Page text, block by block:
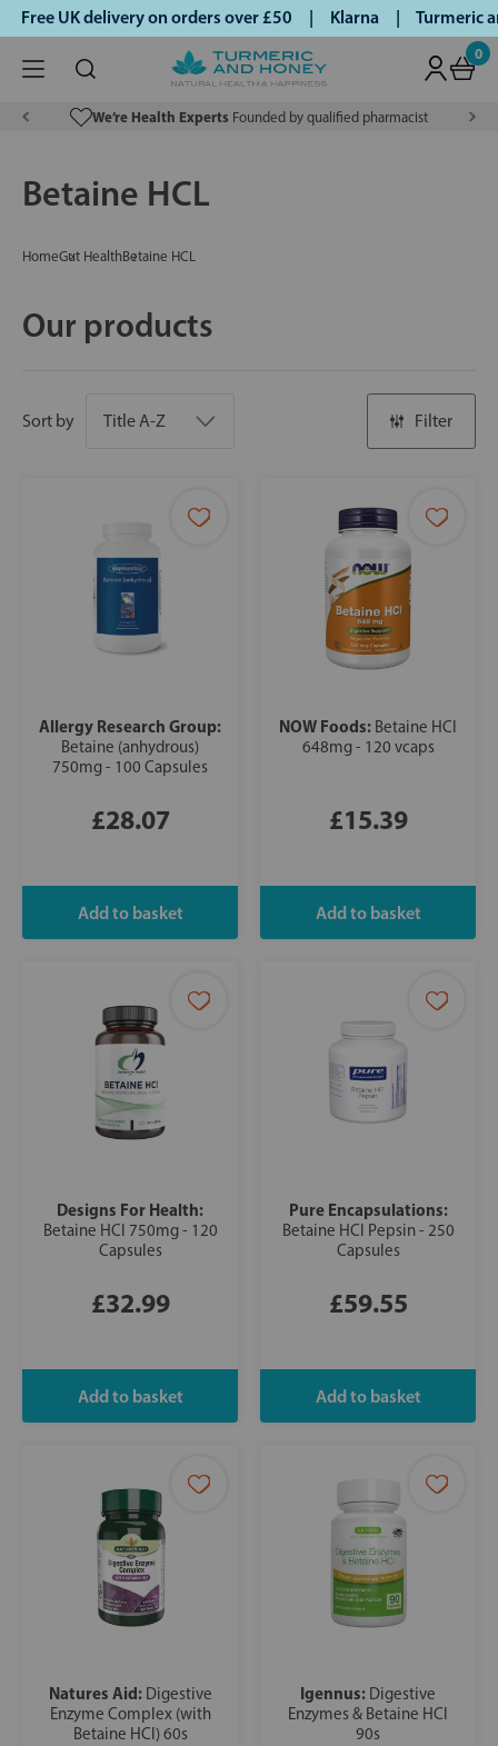
UK delivery on orders over £50 | Klarna | Turmeric and
0
We’re Health Experts Founded by qualified pharmacist
Betaine HCL
HomeGut HealthBetaine HCL
Our products
Sort by Filter
Allergy Research Group:
Betaine (anhydrous)
750mg - 100 Capsules
£28.07
NOW Foods: Betaine HCl
648mg - 120 vcaps
£15.39
Designs For Health:
Betaine HCl 750mg - 120
Capsules
£32.99
Pure Encapsulations:
Betaine HCl Pepsin - 250
Capsules
£59.55
Natures Aid: Digestive
Enzyme Complex (with
Betaine HCl) 60s
Igennus: Digestive
Enzymes & Betaine HCl
90s